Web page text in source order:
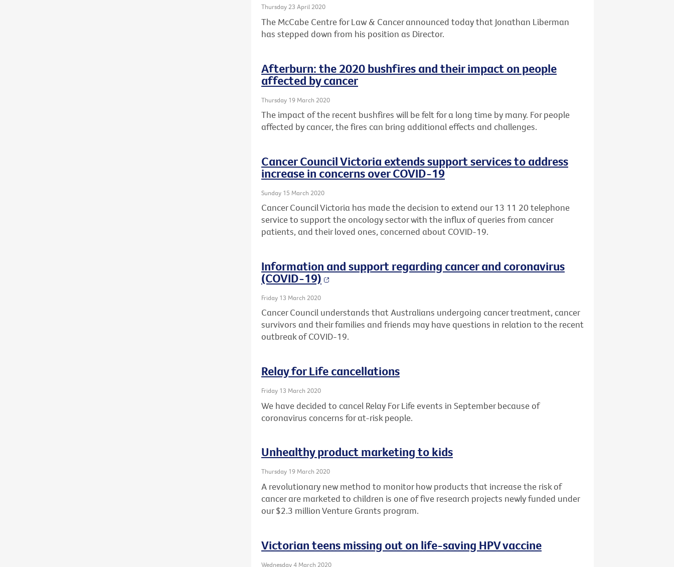
Thursday 23 April 2020
The McCabe Centre for Law & Cancer announced today that Jonathan Liberman
has stepped down from his position as Director.
Afterburn: the 2020 bushfires and their impact on people
affected by cancer
Thursday 19 March 2020
The impact of the recent bushfires will be felt for a long time by many. For people
affected by cancer, the fires can bring additional effects and challenges.
Cancer Council Victoria extends support services to address
increase in concerns over COVID-19
Sunday 15 March 2020
Cancer Council Victoria has made the decision to extend our 13 11 20 telephone
service to support the oncology sector with the influx of queries from cancer
patients, and their loved ones, concerned about COVID-19.
Information and support regarding cancer and coronavirus
(COVID-19)
Friday 13 March 2020
Cancer Council understands that Australians undergoing cancer treatment, cancer
survivors and their families and friends may have questions in relation to the recent
outbreak of COVID-19.
Relay for Life cancellations
Friday 13 March 2020
We have decided to cancel Relay For Life events in September because of
coronavirus concerns for at-risk people.
Unhealthy product marketing to kids
Thursday 19 March 2020
A revolutionary new method to monitor how products that increase the risk of
cancer are marketed to children is one of five research projects newly funded under
our $2.3 million Venture Grants program.
Victorian teens missing out on life-saving HPV vaccine
Wednesday 4 March 2020